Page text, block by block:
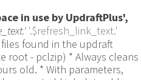
in use by UpdraftPlus',
'.$refresh_link_text.'
(e.g. .zip.tmp.3b9r8r.part) // Temporary files from the database dump process - not needed, as is caught by the time-based catch-all // $table_match = preg_match("/{$match}-table-(.*)\.table(\.tmp)?\.gz$/i", $entry); // The gz goes in with the txt, because we *don't* want to reap the raw .txt files if ((preg_match("/$match\.(tmp|table|txt\.gz)(\.gz)?$/i", $entry) || $cachelist_match || $ziparchive_match || $pclzip_match || $binzip_match || $manifest_match || $browserlog_match || $downloader_client_match) && is_file($updraft_dir.'/'.$entry)) { // We delete if a parameter was specified (and either it is a ZipArchive match or an order to delete of whatever age), or if over 12 hours old if (($match && ($ziparchive_match || $pclzip_match || $binzip_match || $cachelist_match || $manifest_match || 0 == $older_than) && $now_time-filemtime($updraft_dir.'/'.$entry) >= $older_than) || $now_time-filemtime($updraft_dir.'/'.$entry)>43200) { $skip_dblog = (0 == $files_deleted % 25) ? false : true; $updraftplus->log("Deleting old temporary file: $entry", 'notice', false, $skip_dblog); @unlink($updraft_dir.'/'.$entry);// phpcs:ignore Generic.PHP.NoSilencedErrors.Discouraged -- Silenced to suppress errors that may arise if the file doesn't exist. $files_deleted++; } } elseif (preg_match('/^log\.[0-9a-f]+\.txt$/', $entry) && $now_time-filemtime($updraft_dir.'/'.$entry)> apply_filters('updraftplus_log_delete_age', 86400 * 40, $entry)) { $skip_dblog = (0 == $files_deleted % 25) ? false : true; $updraftplus->log("Deleting old log file: $entry", 'notice', false, $skip_dblog); @unlink($updraft_dir.'/'.$entry);// phpcs:ignore Generic.PHP.NoSilencedErrors.Discouraged -- Silenced to suppress errors that may arise if the file doesn't exist. $files_deleted++; } } @closedir($handle);// phpcs:ignore Generic.PHP.NoSilencedErrors.Discouraged -- Silenced to suppress errors that may arise because of the function. } // Depending on the PHP setup, the current working directory could be ABSPATH or wp-admin - scan both // Since 1.9.32, we set them to go into $updraft_dir, so now we must check there too. Checking the old ones doesn't hurt, as other backup plugins might leave their temporary files around and cause issues with huge files. foreach (array(ABSPATH, ABSPATH.'wp-admin/', $updraft_dir.'/') as $path) { if ($handle = opendir($path)) { while (false !== ($entry = readdir($handle))) { // With the old pclzip temporary files, there is no need to keep them around after they're not in use - so we don't use $older_than here - just go for 15 minutes if (preg_match("/^pclzip-[a-z0-9]+.tmp$/", $entry) && $now_time-filemtime($path.$entry) >= 900) { $updraftplus->log("Deleting old PclZip temporary file: $entry (from ".basename($path).")"); @unlink($path.$entry);// phpcs:ignore Generic.PHP.NoSilencedErrors.Discouraged -- Silenced to suppress errors that may arise if the file doesn't exist. } } @closedir($handle);// phpcs:ignore Generic.PHP.NoSilencedErrors.Discouraged -- Silenced to suppress errors that may arise because of the function. } } } /** * Find out whether we really can write to a particular folder * * @param String $dir - the folder path * @param Boolean $test_case_sensitivity - also require that the filesystem be case-sensitive to return true (hence, false could be for multiple reasons) * * @return Boolean - the result */ public static function really_is_writable($dir, $test_case_sensitivity = false) { // Suppress warnings, since if the user is dumping warnings to screen, then invalid JavaScript results and the screen breaks. if (!@is_writable($dir)) return false;// phpcs:ignore Generic.PHP.NoSilencedErrors.Discouraged -- PHP's logging is not useful here. // Found a case - GoDaddy server, Windows, PHP 5.2.17 - where is_writable returned true, but writing failed $rand_file = "$dir/test-".md5(wp_rand().time())."-ud.txt"; $rand_file_uc = substr($rand_file, 0, -7).'-UD.txt'; while (file_exists($rand_file) && (!$test_case_sensitivity || file_exists($rand_file_uc))) { $rand_file = "$dir/test-".md5(wp_rand().time())."-ud.txt"; $rand_file_uc = substr($rand_file, 0, -7).'-UD.txt'; } $file_contents = 'testing... '.wp_rand(); $ret = @file_put_contents($rand_file, $file_contents);// phpcs:ignore Generic.PHP.NoSilencedErrors.Discouraged -- PHP's logging is not useful here